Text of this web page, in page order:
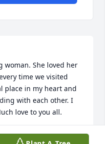
woman. She loved her
time we visited
place in my heart and
with each other. I
love to you all.